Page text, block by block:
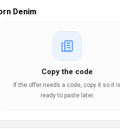
Denim
Copy the code
If the offer needs a code, copy it so it is
ready to paste later.